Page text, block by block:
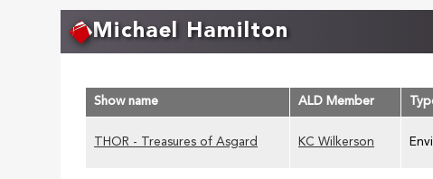
Michael Hamilton
Show name ALD Member
THOR - Treasures of Asgard KC Wilkerson